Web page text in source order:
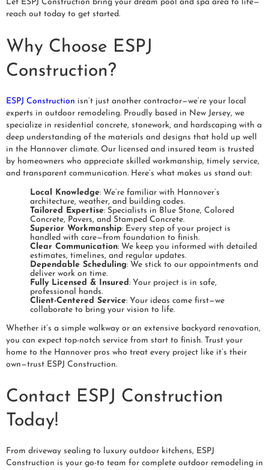
Let ESPJ Construction bring your dream pool and spa area to life—
reach out today to get started.
Why Choose ESPJ
Construction?
ESPJ Construction isn’t just another contractor—we’re your local
experts in outdoor remodeling. Proudly based in New Jersey, we
specialize in residential concrete, stonework, and hardscaping with a
deep understanding of the materials and designs that hold up well
in the Hannover climate. Our licensed and insured team is trusted
by homeowners who appreciate skilled workmanship, timely service,
and transparent communication. Here’s what makes us stand out:
Local Knowledge: We’re familiar with Hannover’s
architecture, weather, and building codes.
Tailored Expertise: Specialists in Blue Stone, Colored
Concrete, Pavers, and Stamped Concrete.
Superior Workmanship: Every step of your project is
handled with care—from foundation to finish.
Clear Communication: We keep you informed with detailed
estimates, timelines, and regular updates.
Dependable Scheduling: We stick to our appointments and
deliver work on time.
Fully Licensed & Insured : Your project is in safe,
professional hands.
Client-Centered Service: Your ideas come first—we
collaborate to bring your vision to life.
Whether it’s a simple walkway or an extensive backyard renovation,
you can expect top-notch service from start to finish. Trust your
home to the Hannover pros who treat every project like it’s their
own—trust ESPJ Construction.
Contact ESPJ Construction
Today!
From driveway sealing to luxury outdoor kitchens, ESPJ
Construction is your go-to team for complete outdoor remodeling in